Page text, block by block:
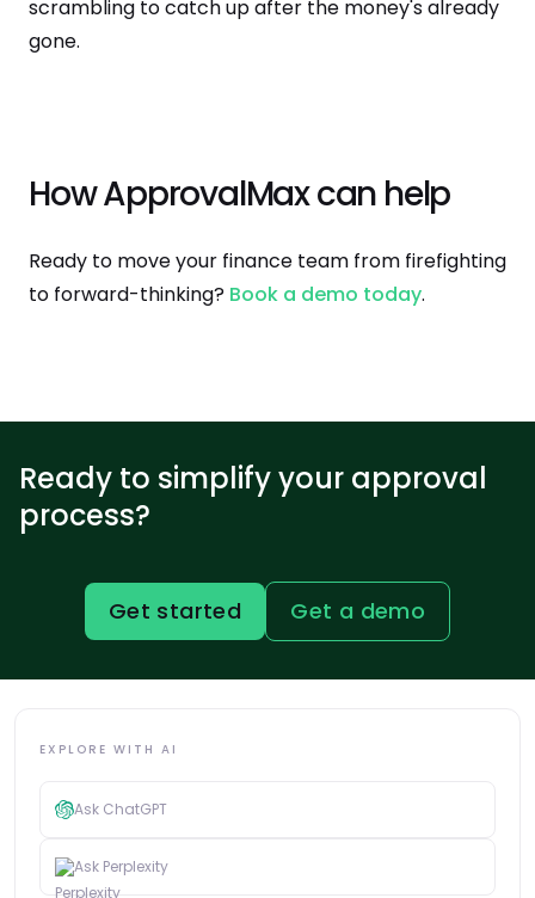
EXPLORE WITH AI
Ask ChatGPT
Ask Perplexity
scrambling to catch up after the money's already
gone.
How ApprovalMax can help
Ready to move your finance team from firefighting
to forward-thinking? Book a demo today.
Ready to simplify your approval
process?
Get started Get a demo